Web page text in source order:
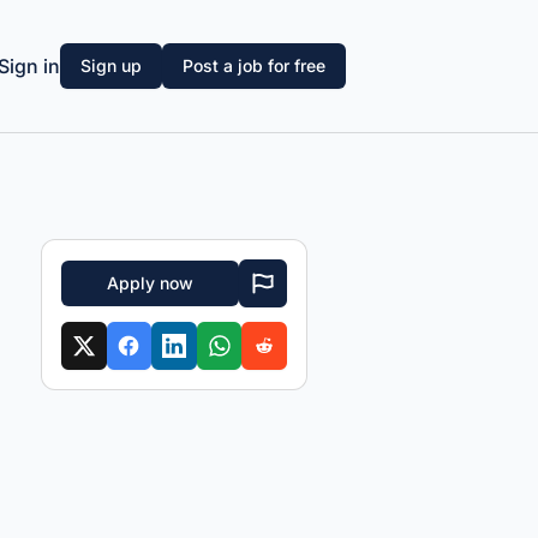
in Sign up Post a job for free
Apply now